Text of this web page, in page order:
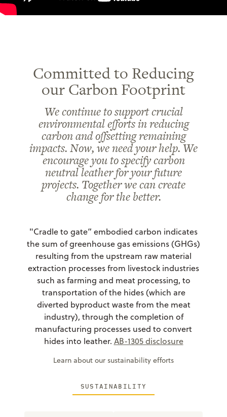
Committed to Reducing
our Carbon Footprint
We continue to support crucial
environmental efforts in reducing
carbon and offsetting remaining
impacts. Now, we need your help. We
encourage you to specify carbon
neutral leather for your future
projects. Together we can create
change for the better.
"Cradle to gate” embodied carbon indicates
the sum of greenhouse gas emissions (GHGs)
resulting from the upstream raw material
extraction processes from livestock industries
such as farming and meat processing, to
transportation of the hides (which are
diverted byproduct waste from the meat
industry), through the completion of
manufacturing processes used to convert
hides into leather. AB-1305 disclosure
Learn about our sustainability efforts
SUSTAINABILITY